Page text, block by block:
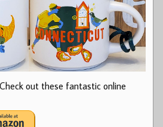
out these fantastic online